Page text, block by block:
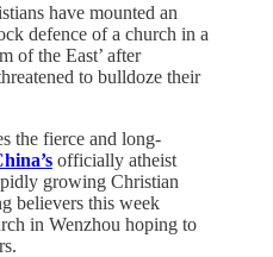
have mounted an
defence of a church in a
of the East’ after
to bulldoze their
the fierce and long-
officially atheist
growing Christian
believers this week
in Wenzhou hoping to